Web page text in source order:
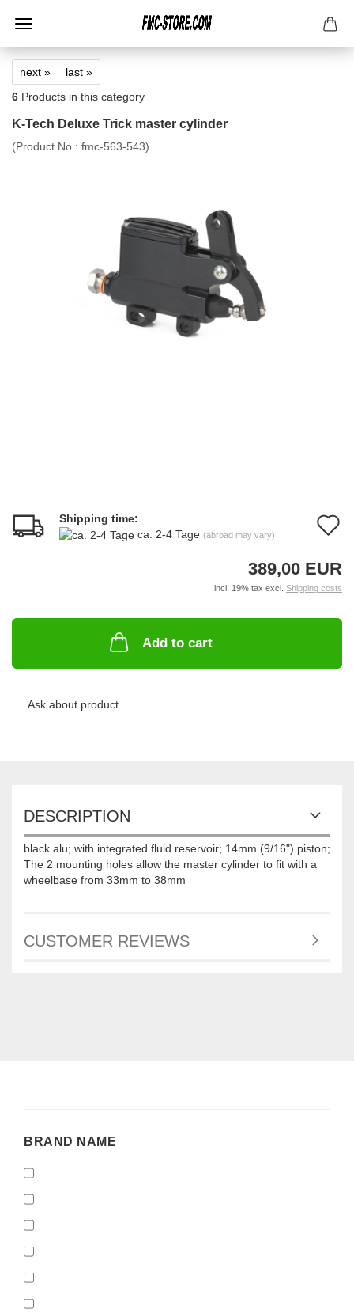
next »
last »
6 Products in this category
K-Tech Deluxe Trick master cylinder
(Product No.: fmc-563-543)
Shipping time:
ca. 2-4 Tage (abroad may vary)
389,00 EUR
incl. 19% tax excl. Shipping costs
Add to cart
Ask about product
DESCRIPTION
black alu; with integrated fluid reservoir; 14mm (9/16") piston;
The 2 mounting holes allow the master cylinder to fit with a
wheelbase from 33mm to 38mm
CUSTOMER REVIEWS
BRAND
BRAND NAME